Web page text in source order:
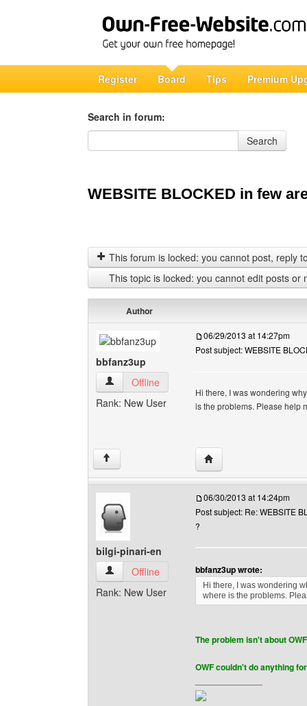
Register Board Tips Premium
Search in forum:
Search in forum
Search
WEBSITE BLOCKED in few
This forum is locked: you cannot post, reply
This topic is locked: you cannot edit posts or
Author
bbfanz3up
bbfanz3up View user's profile
Offline
Rank: New User
06/29/2013 at 14:27pm
Post subject: WEBSITE
Hi there, I was wondering
is the problems. Please help
↑ Visit poster's website:
bilgi-pinari-en
bilgi-pinari-en View user's profile
Offline
Rank: New User
06/30/2013 at 14:24pm
Post subject: Re: WEBSITE
?
bbfanz3up wrote:
Hi there, I was wondering
where is the problems.
The problem isn't about
OWF couldn't do anything